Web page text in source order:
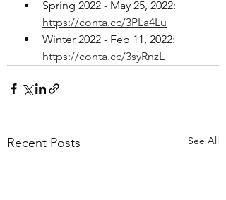
Spring 2022 - May 25, 2022:
https://conta.cc/3PLa4Lu
Winter 2022 - Feb 11, 2022:
https://conta.cc/3syRnzL
Recent Posts See All